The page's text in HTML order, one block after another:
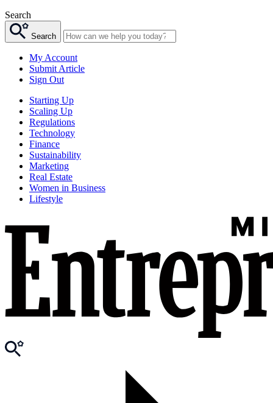
Search
Search
My Account
Submit Article
Sign Out
Starting Up
Scaling Up
Regulations
Technology
Finance
Sustainability
Marketing
Real Estate
Women in Business
Lifestyle